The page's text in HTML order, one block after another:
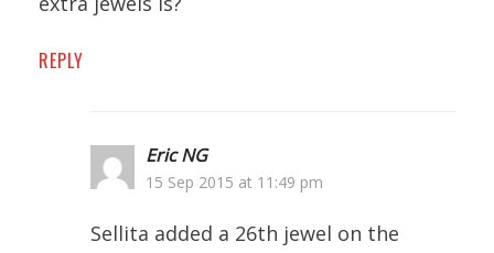
REPLY
Eric NG
15 Sep 2015 at 11:49 pm
Sellita added a 26th jewel on the